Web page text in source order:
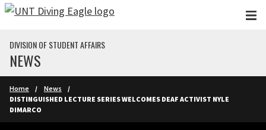
Skip to main content
DIVISION OF STUDENT AFFAIRS
NEWS
Home
News
DISTINGUISHED LECTURE SERIES WELCOMES DEAF ACTIVIST NYLE
DIMARCO